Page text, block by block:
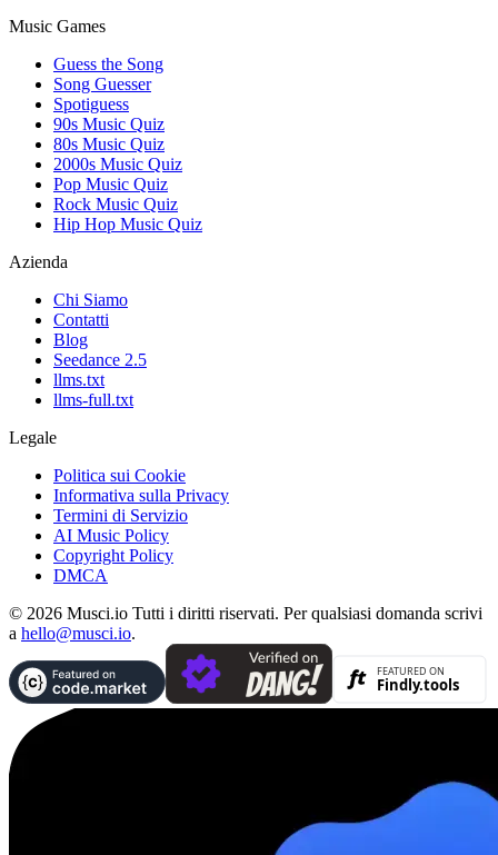
Music Games
Guess the Song
Song Guesser
Spotiguess
90s Music Quiz
80s Music Quiz
2000s Music Quiz
Pop Music Quiz
Rock Music Quiz
Hip Hop Music Quiz
Azienda
Chi Siamo
Contatti
Blog
Seedance 2.5
llms.txt
llms-full.txt
Legale
Politica sui Cookie
Informativa sulla Privacy
Termini di Servizio
AI Music Policy
Copyright Policy
DMCA
© 2026 Musci.io Tutti i diritti riservati. Per qualsiasi domanda scrivi
a hello@musci.io.